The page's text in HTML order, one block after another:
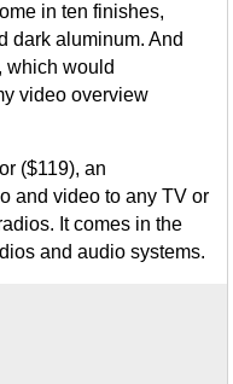
in ten finishes,
dark aluminum. And
which would
video overview
($119), an
and video to any TV or
It comes in the
and audio systems.